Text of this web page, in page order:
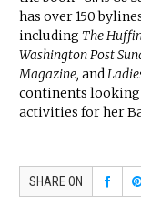
has over 150
including The
Washington Post
Magazine, and
continents looking
activities for her
SHARE ON